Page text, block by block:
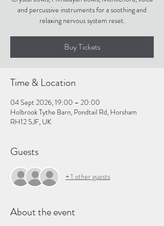
and percussive instruments for a soothing and
relaxing nervous system reset.
Buy Tickets
Time & Location
04 Sept 2026, 19:00 – 20:00
Holbrook Tythe Barn, Pondtail Rd, Horsham
RH12 5JF, UK
Guests
+ 1 other guests
About the event